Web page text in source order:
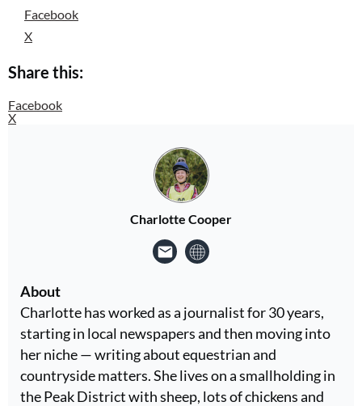
Facebook
X
Share this:
Facebook
X
Charlotte Cooper
About
Charlotte has worked as a journalist for 30 years,
starting in local newspapers and then moving into
her niche — writing about equestrian and
countryside matters. She lives on a smallholding in
the Peak District with sheep, lots of chickens and